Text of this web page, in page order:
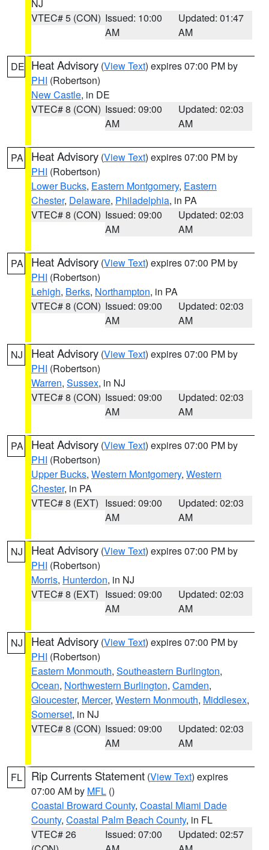
NJ
VTEC# 5 (CON) Issued: 10:00
AM
Updated: 01:47
AM
DE Heat Advisory (View Text) expires 07:00 PM by
PHI (Robertson)
New Castle, in DE
VTEC# 8 (CON) Issued: 09:00
AM
Updated: 02:03
AM
PA Heat Advisory (View Text) expires 07:00 PM by
PHI (Robertson)
Lower Bucks, Eastern Montgomery, Eastern
Chester, Delaware, Philadelphia, in PA
VTEC# 8 (CON) Issued: 09:00
AM
Updated: 02:03
AM
PA Heat Advisory (View Text) expires 07:00 PM by
PHI (Robertson)
Lehigh, Berks, Northampton, in PA
VTEC# 8 (CON) Issued: 09:00
AM
Updated: 02:03
AM
NJ Heat Advisory (View Text) expires 07:00 PM by
PHI (Robertson)
Warren, Sussex, in NJ
VTEC# 8 (CON) Issued: 09:00
AM
Updated: 02:03
AM
PA Heat Advisory (View Text) expires 07:00 PM by
PHI (Robertson)
Upper Bucks, Western Montgomery, Western
Chester, in PA
VTEC# 8 (EXT) Issued: 09:00
AM
Updated: 02:03
AM
NJ Heat Advisory (View Text) expires 07:00 PM by
PHI (Robertson)
Morris, Hunterdon, in NJ
VTEC# 8 (EXT) Issued: 09:00
AM
Updated: 02:03
AM
NJ Heat Advisory (View Text) expires 07:00 PM by
PHI (Robertson)
Eastern Monmouth, Southeastern Burlington,
Ocean, Northwestern Burlington, Camden,
Gloucester, Mercer, Western Monmouth, Middlesex,
Somerset, in NJ
VTEC# 8 (CON) Issued: 09:00
AM
Updated: 02:03
AM
FL Rip Currents Statement (View Text) expires
07:00 AM by MFL ()
Coastal Broward County, Coastal Miami Dade
County, Coastal Palm Beach County, in FL
VTEC# 26
Issued: 07:00
Updated: 02:57